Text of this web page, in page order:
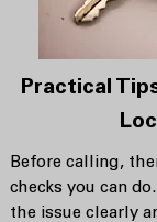
Practical
Before calling,
checks you can
the issue clearly